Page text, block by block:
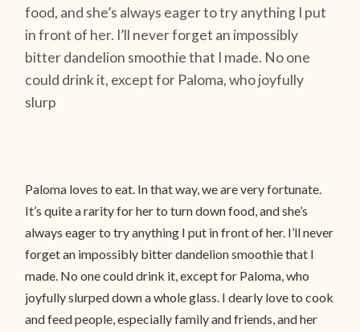
food, and she’s always eager to try anything I put
in front of her. I’ll never forget an impossibly
bitter dandelion smoothie that I made. No one
could drink it, except for Paloma, who joyfully
slurp
Paloma loves to eat. In that way, we are very fortunate.
It’s quite a rarity for her to turn down food, and she’s
always eager to try anything I put in front of her. I’ll never
forget an impossibly bitter dandelion smoothie that I
made. No one could drink it, except for Paloma, who
joyfully slurped down a whole glass. I dearly love to cook
and feed people, especially family and friends, and her